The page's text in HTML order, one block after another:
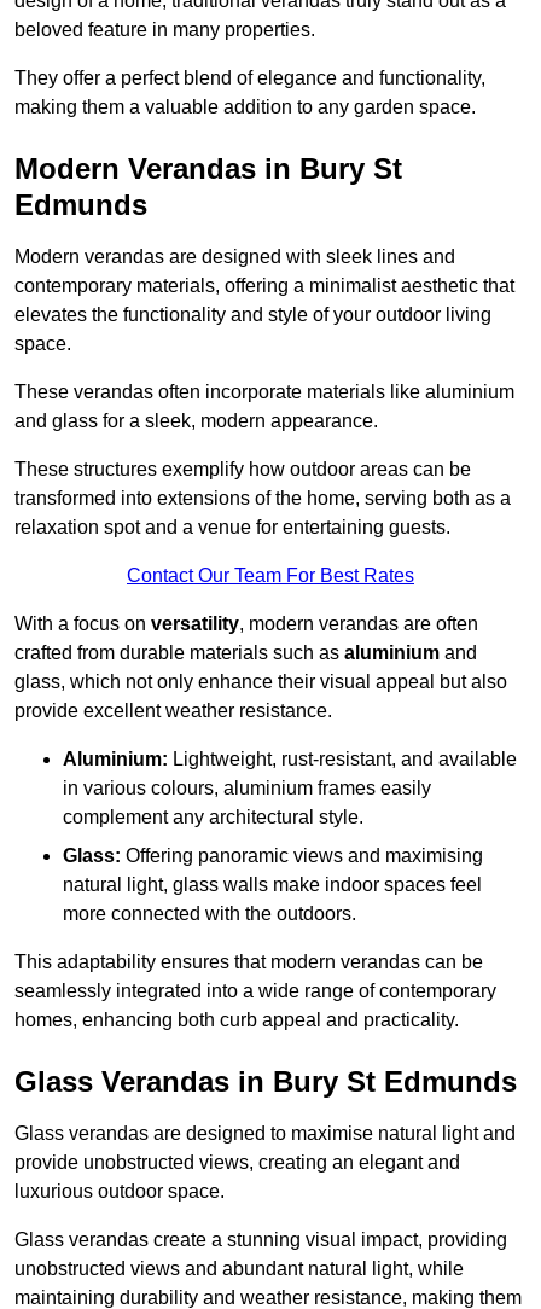
beloved feature in many properties.
They offer a perfect blend of elegance and functionality,
making them a valuable addition to any garden space.
Modern Verandas in Bury St
Edmunds
Modern verandas are designed with sleek lines and
contemporary materials, offering a minimalist aesthetic that
elevates the functionality and style of your outdoor living
space.
These verandas often incorporate materials like aluminium
and glass for a sleek, modern appearance.
These structures exemplify how outdoor areas can be
transformed into extensions of the home, serving both as a
relaxation spot and a venue for entertaining guests.
Contact Our Team For Best Rates
With a focus on versatility, modern verandas are often
crafted from durable materials such as aluminium and
glass, which not only enhance their visual appeal but also
provide excellent weather resistance.
Aluminium: Lightweight, rust-resistant, and available
in various colours, aluminium frames easily
complement any architectural style.
Glass: Offering panoramic views and maximising
natural light, glass walls make indoor spaces feel
more connected with the outdoors.
This adaptability ensures that modern verandas can be
seamlessly integrated into a wide range of contemporary
homes, enhancing both curb appeal and practicality.
Glass Verandas in Bury St Edmunds
Glass verandas are designed to maximise natural light and
provide unobstructed views, creating an elegant and
luxurious outdoor space.
Glass verandas create a stunning visual impact, providing
unobstructed views and abundant natural light, while
maintaining durability and weather resistance, making them